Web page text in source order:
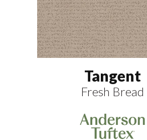
Tangent
Fresh Bread